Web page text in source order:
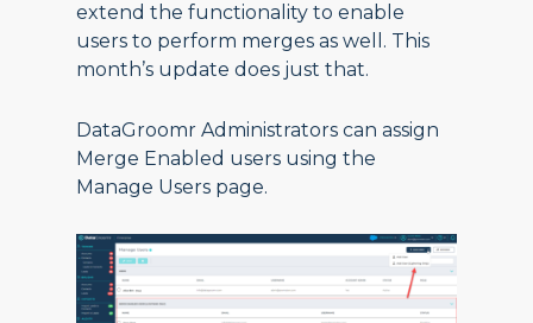
extend the functionality to enable
users to perform merges as well. This
month’s update does just that.
DataGroomr Administrators can assign
Merge Enabled users using the
Manage Users page.